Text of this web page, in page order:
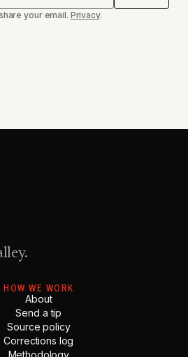
your email. Privacy.
HOW WE WORK
About
Send a tip
Source policy
Corrections log
Methodology